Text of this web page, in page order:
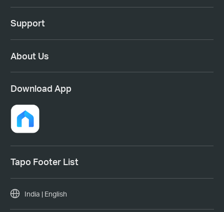
Support
About Us
Download App
Tapo Footer List
India | English